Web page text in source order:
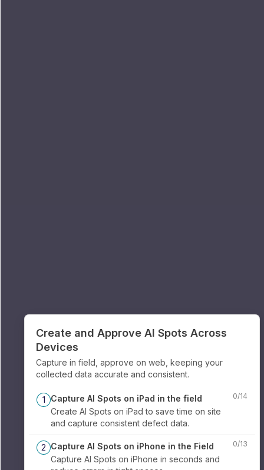
Create and Approve AI Spots Across
Devices
Capture in field, approve on web, keeping your
collected data accurate and consistent.
1
Capture AI Spots on iPad in the field
Create AI Spots on iPad to save time on site
and capture consistent defect data.
0/14
2 Capture AI Spots on iPhone in the Field
Capture AI Spots on iPhone in seconds and
0/13